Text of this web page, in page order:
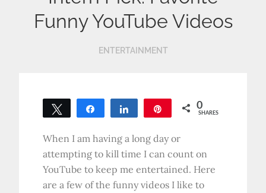
Funny YouTube Videos
ENTERTAINMENT
Tweet Share Share 0
SHARES
When I am having a long day or
attempting to kill time I can count on
YouTube to keep me entertained. Here
are a few of the funny videos I like to